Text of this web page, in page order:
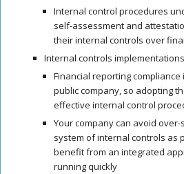
Internal control procedures
self-assessment and
theirinternal controls over
Internal controls implementations
Financial reporting
public company, so adopting
effective internal control
Your company can avoid
system ofinternal controls as
benefit from an integrated
running quickly